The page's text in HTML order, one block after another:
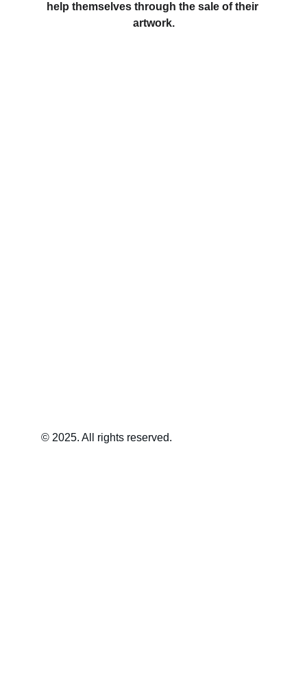
help themselves through the sale of their
artwork.
© 2025. All rights reserved.